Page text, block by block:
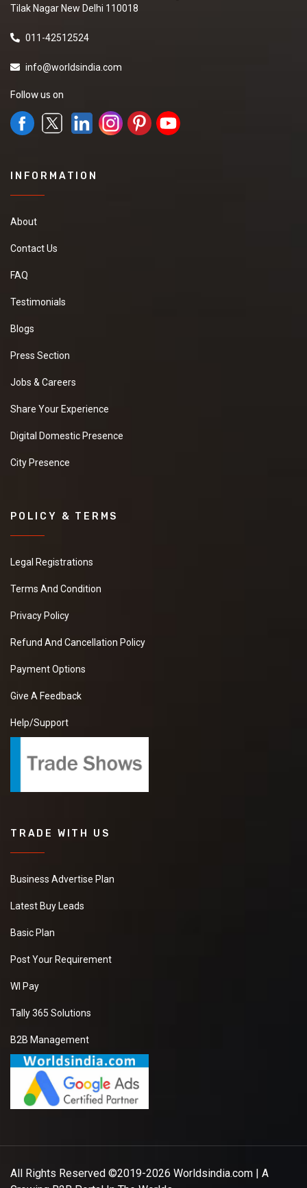
Tilak Nagar New Delhi 110018
011-42512524
info@worldsindia.com
Follow us on
INFORMATION
About
Contact Us
FAQ
Testimonials
Blogs
Press Section
Jobs & Careers
Share Your Experience
Digital Domestic Presence
City Presence
POLICY & TERMS
Legal Registrations
Terms And Condition
Privacy Policy
Refund And Cancellation Policy
Payment Options
Give A Feedback
Help/Support
TRADE WITH US
Business Advertise Plan
Latest Buy Leads
Basic Plan
Post Your Requirement
WI Pay
Tally 365 Solutions
B2B Management
All Rights Reserved ©2019-2026 Worldsindia.com | A